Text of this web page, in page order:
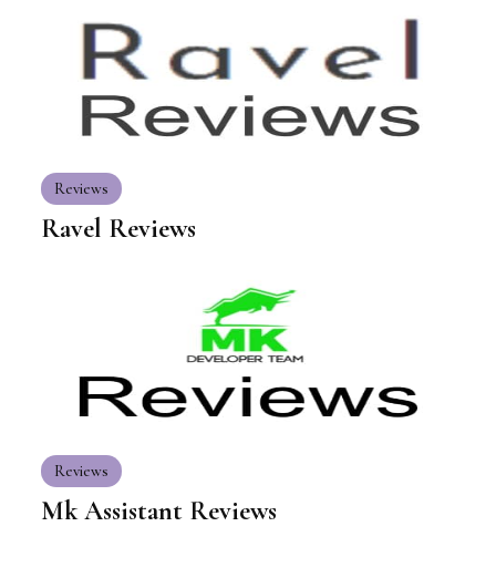
Reviews
Ravel Reviews
Reviews
Mk Assistant Reviews